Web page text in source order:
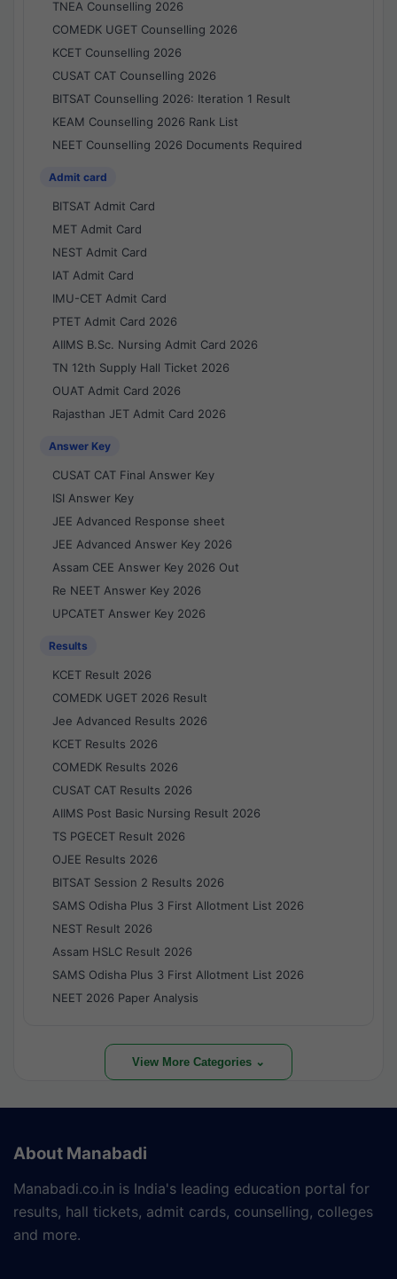
TNEA Counselling 2026
COMEDK UGET Counselling 2026
KCET Counselling 2026
CUSAT CAT Counselling 2026
BITSAT Counselling 2026: Iteration 1 Result
KEAM Counselling 2026 Rank List
NEET Counselling 2026 Documents Required
Admit card
BITSAT Admit Card
MET Admit Card
NEST Admit Card
IAT Admit Card
IMU-CET Admit Card
PTET Admit Card 2026
AIIMS B.Sc. Nursing Admit Card 2026
TN 12th Supply Hall Ticket 2026
OUAT Admit Card 2026
Rajasthan JET Admit Card 2026
Answer Key
CUSAT CAT Final Answer Key
ISI Answer Key
JEE Advanced Response sheet
JEE Advanced Answer Key 2026
Assam CEE Answer Key 2026 Out
Re NEET Answer Key 2026
UPCATET Answer Key 2026
Results
KCET Result 2026
COMEDK UGET 2026 Result
Jee Advanced Results 2026
KCET Results 2026
COMEDK Results 2026
CUSAT CAT Results 2026
AIIMS Post Basic Nursing Result 2026
TS PGECET Result 2026
OJEE Results 2026
BITSAT Session 2 Results 2026
SAMS Odisha Plus 3 First Allotment List 2026
NEST Result 2026
Assam HSLC Result 2026
SAMS Odisha Plus 3 First Allotment List 2026
NEET 2026 Paper Analysis
View More Categories ⌄
About Manabadi
Manabadi.co.in is India's leading education portal for
results, hall tickets, admit cards, counselling, colleges
and more.